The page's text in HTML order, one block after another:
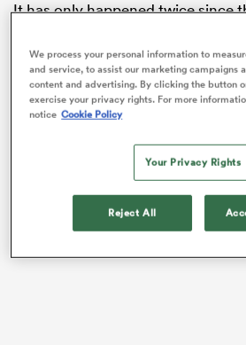
It has only happened twice since
began 24 years ago, with Exeter
to emulate previous Wales
and Sam Warburton (2012) in
home soil.
Edwards in 1968, was a junior
Williams’ late try secured a Triple
Twickenham during the 2012
We process your personal information to
and service, to assist our marketing campaigns
content and advertising. By clicking the button
exercise your privacy rights. For more
notice Cookie Policy
Your Privacy Rights
Reject All